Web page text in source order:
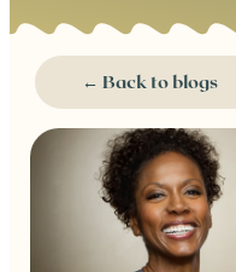
← Back to blogs